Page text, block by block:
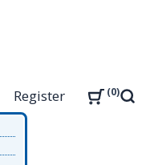
Register 0